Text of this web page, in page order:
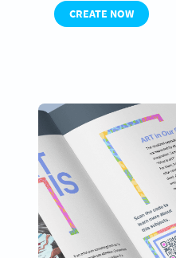
CREATE NOW